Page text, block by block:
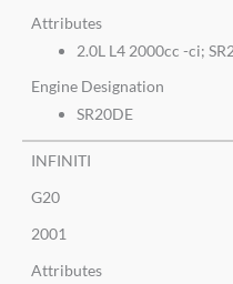
Attributes
2.0L L4 2000cc -ci;
Engine Designation
SR20DE
INFINITI
G20
2001
Attributes